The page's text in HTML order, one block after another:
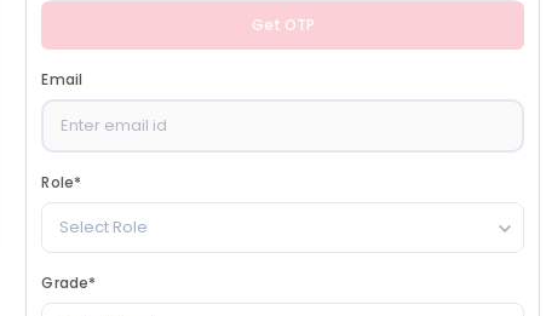
Get OTP
Email
Role*
Select Role
Grade*